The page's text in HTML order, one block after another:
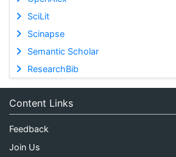
SciLit
Scinapse
Semantic Scholar
ResearchBib
Content Links
Feedback
Join Us